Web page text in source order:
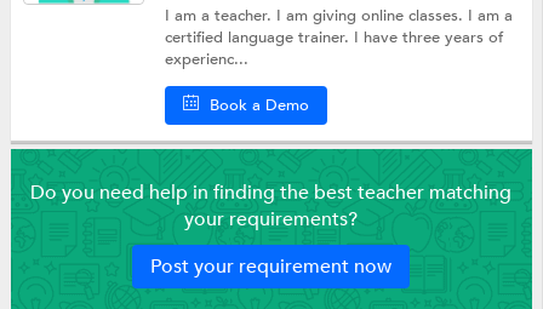
I am a teacher. I am giving online classes. I am a
certified language trainer. I have three years of
experienc...
Book a Demo
Do you need help in finding the best teacher matching
your requirements?
Post your requirement now